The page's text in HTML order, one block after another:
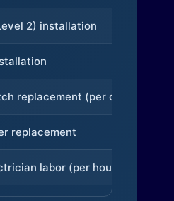
2) installation
replacement (per device)
replacement
labor (per hour)